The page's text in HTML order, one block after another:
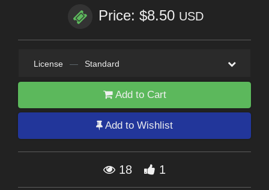
Price: $8.50 USD
License — Standard
Add to Cart
Add to Wishlist
18 1